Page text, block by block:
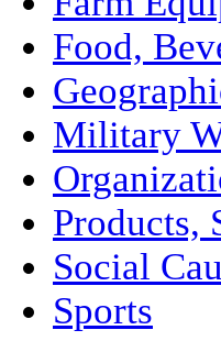
Food,
Military
Products,
Social
Sports